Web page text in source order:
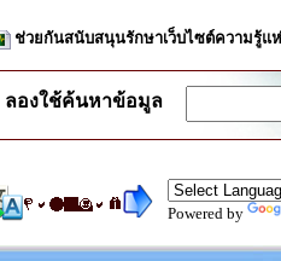
ช่วยกันสนับสนุนรักษาเว็บไซต์ความรู้แ
ลองใช้ค้นหาข้อมูล
Powered by